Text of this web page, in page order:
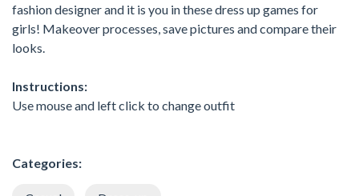
fashion designer and it is you in these dress up games for
girls! Makeover processes, save pictures and compare their
looks.
Instructions:
Use mouse and left click to change outfit
Categories: